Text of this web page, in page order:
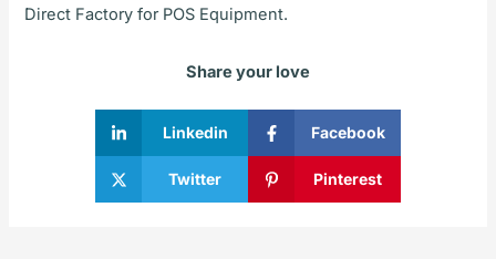
Direct Factory for POS Equipment.
Share your love
Facebook
Twitter Pinterest
Linkedin